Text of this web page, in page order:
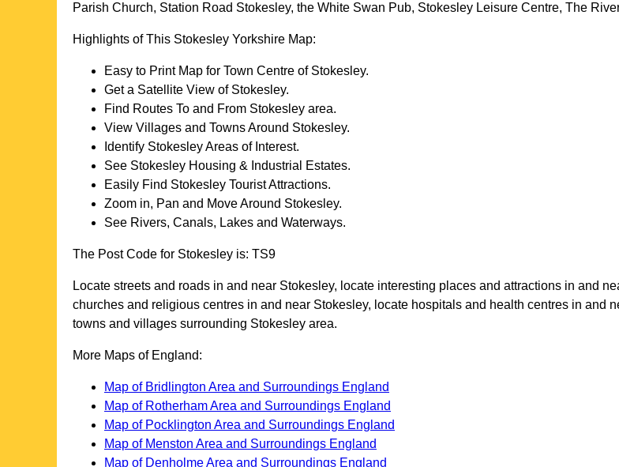
Parish Church, Station Road Stokesley, the White Swan Pub, Stokesley Leisure Centre, The
Highlights of This Stokesley Yorkshire Map:
Easy to Print Map for Town Centre of Stokesley.
Get a Satellite View of Stokesley.
Find Routes To and From Stokesley area.
View Villages and Towns Around Stokesley.
Identify StokesleyAreas of Interest.
See Stokesley Housing & Industrial Estates.
Easily Find Stokesley Tourist Attractions.
Zoom in, Pan and Move Around Stokesley.
See Rivers, Canals, Lakes and Waterways.
The Post Code for Stokesley is: TS9
Locate streets and roads in and near Stokesley, locate interesting places and attractions in and
churches and religious centres in and near Stokesley, locate hospitals and health centres in and
towns and villages surrounding Stokesley area.
More Maps of England:
Map of Bridlington Area and Surroundings England
Map of Rotherham Area and Surroundings England
Map of Pocklington Area and Surroundings England
Map of Menston Area and Surroundings England
Map of Denholme Area and Surroundings England